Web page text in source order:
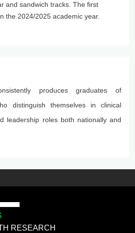
and sandwich tracks. The first
the 2024/2025 academic year.
produces graduates of
distinguish themselves in clinical
leadership roles both nationally and
RESEARCH